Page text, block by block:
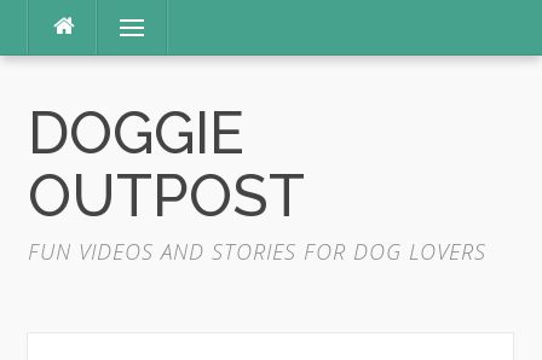
content
Menu
DOGGIE
OUTPOST
FUN VIDEOS AND STORIES FOR DOG LOVERS